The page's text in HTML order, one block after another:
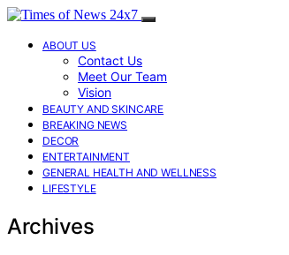
ABOUT US
Contact Us
Meet Our Team
Vision
BEAUTY AND SKINCARE
BREAKING NEWS
DECOR
ENTERTAINMENT
GENERAL HEALTH AND WELLNESS
LIFESTYLE
Archives